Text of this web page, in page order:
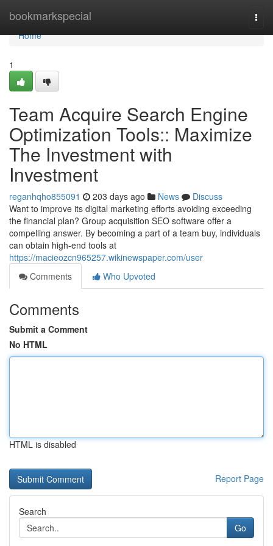
bookmarkspecial
Home
Home
1
Team Acquire Search Engine
Optimization Tools:: Maximize
The Investment with
Investment
reganhqho855091 203 days ago News
Discuss
Want to improve its digital marketing efforts avoiding exceeding
the financial plan? Group acquisition SEO software offer a
compelling answer. By becoming a part of a team buy, individuals
can obtain high-end tools at
https://macieozcn965257.wikinewspaper.com/user
Comments
Who Upvoted
Comments
Submit a Comment
No HTML
HTML is disabled
Report Page
Search
Go